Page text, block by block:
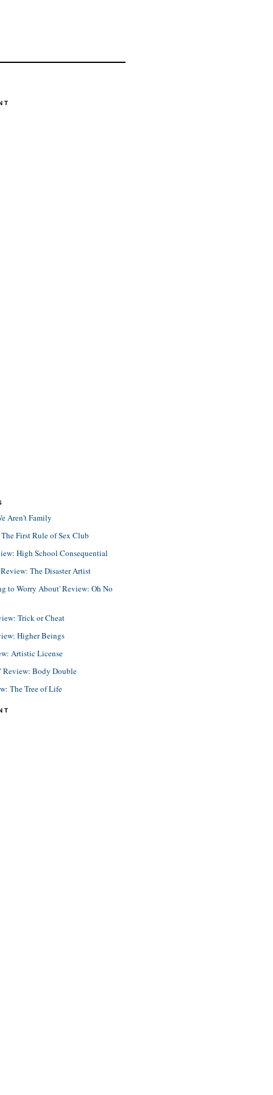
Aren't Family
First Rule of Sex Club
High School Consequential
The Disaster Artist
to Worry About' Review: Oh No
Trick or Cheat
Higher Beings
Artistic License
Review: Body Double
The Tree of Life